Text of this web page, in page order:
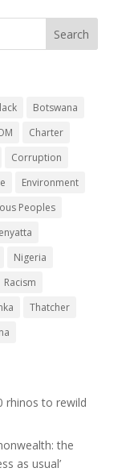
Botswana
Charter
Corruption
Environment
Peoples
Nigeria
Racism
Thatcher
rhinos to rewild
the
as usual’